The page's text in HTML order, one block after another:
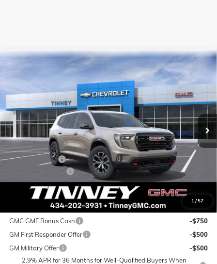
1/57
GMC ACADIA AT4
1GKENPKS0TJ262957Stock:N20266Model:TLE56
Courtesy Transportation Unit Ext. Int.
FINANCE LEASE
$2,332
SAVINGS
$56,667
TINNEY PRICE
MSRP:
$58,310
Tinney Discount:
-$2,332
Tinney Price
$56,667
Add. Offers you may Qualify For:
GMC GMF Bonus Cash
-$750
GM First Responder Offer
-$500
GM Military Offer
-$500
2.9% APR for 36 Months for Well-Qualified Buyers When
Compare Vehicle